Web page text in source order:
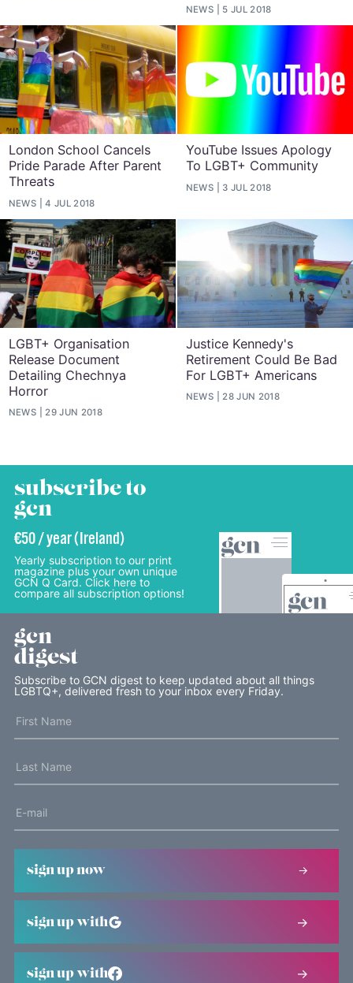
NEWS 5 JUL 2018
London School Cancels
Pride Parade After Parent
Threats
NEWS 4 JUL 2018
YouTube Issues Apology
To LGBT+ Community
NEWS 3 JUL 2018
LGBT+ Organisation
Release Document
Detailing Chechnya
Horror
NEWS 29 JUN 2018
Justice Kennedy's
Retirement Could Be Bad
For LGBT+ Americans
NEWS 28 JUN 2018
subscribe to
gcn
€50 / year (Ireland)
Yearly subscription to our print
magazine plus your own unique
GCN Q Card. Click here to
compare all subscription options!
gcn
digest
Subscribe to GCN digest to keep updated about all things
LGBTQ+, delivered fresh to your inbox every Friday.
sign up now
sign up with
sign up with